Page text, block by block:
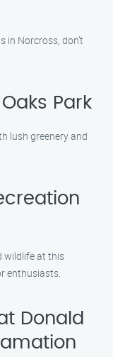
in Norcross, don’t
Park
lush greenery and
wildlife at this
enthusiasts.
Donald